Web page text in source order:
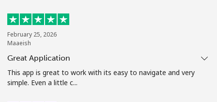
Stay in touch to get our best deals.
By opening an account on this website, I agree to these
Terms and Conditions.
February 25, 2026
Maaeish
Great Application
This app is great to work with its easy to navigate and very
simple. Even a little c...